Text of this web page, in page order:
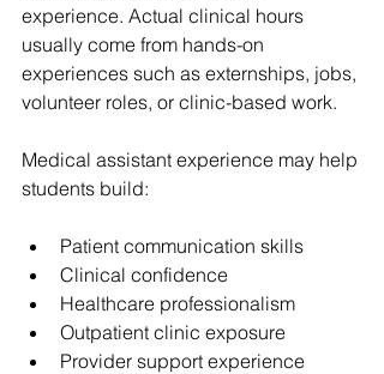
experience. Actual clinical hours
usually come from hands-on
experiences such as externships, jobs,
volunteer roles, or clinic-based work.
Medical assistant experience may help
students build:
Patient communication skills
Clinical confidence
Healthcare professionalism
Outpatient clinic exposure
Provider support experience